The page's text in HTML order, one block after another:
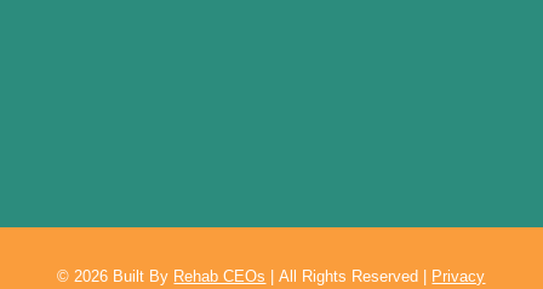
© 2026 Built By Rehab CEOs |All Rights Reserved | Privacy